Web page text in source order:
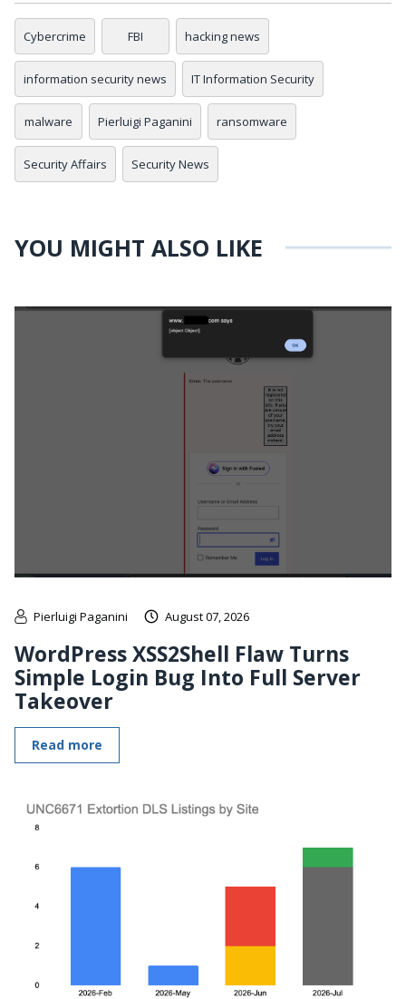
Cybercrime FBI hacking news
information security news IT Information Security
malware Pierluigi Paganini ransomware
Security Affairs Security News
YOU MIGHT ALSO LIKE
Pierluigi Paganini August 07, 2026
WordPress XSS2Shell Flaw Turns
Simple Login Bug Into Full Server
Takeover
Read more